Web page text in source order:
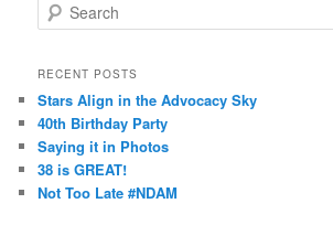
e
r
h
RECENT POSTS
Stars Align in the Advocacy Sky
40th Birthday Party
Saying it in Photos
38 is GREAT!
Not Too Late #NDAM